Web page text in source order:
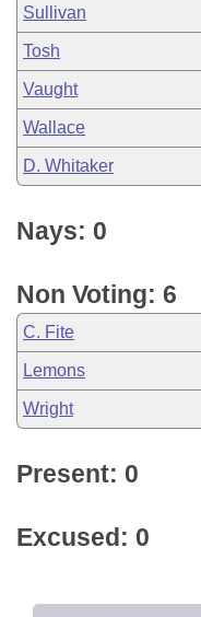
Sullivan
Tosh
Vaught
Wallace
D. Whitaker
Nays: 0
Non Voting: 6
C. Fite
Lemons
Wright
Present: 0
Excused: 0